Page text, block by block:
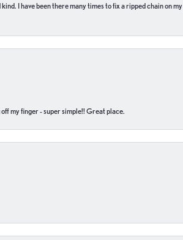
I have been there many times to fix a ripped chain on
my finger - super simple!! Great place.